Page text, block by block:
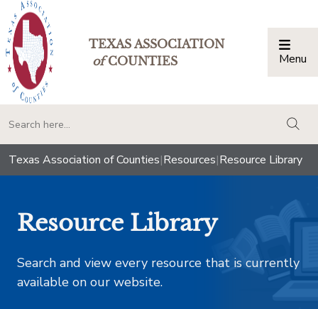
TEXAS ASSOCIATION
ofCOUNTIES Menu
Texas Association of Counties|Resources|Resource Library
Resource Library
Search and view every resource that is currently
available on our website.